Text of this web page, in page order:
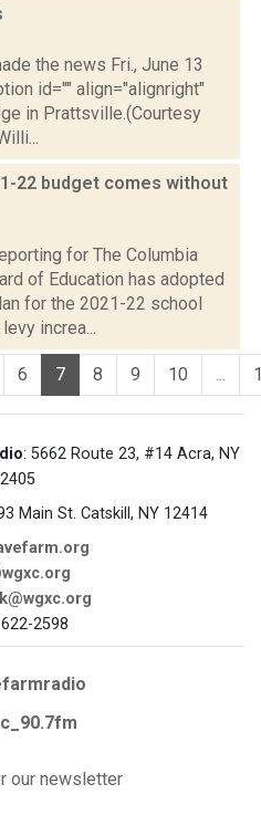
the news Fri., June 13
id="" align="alignright"
in Prattsville.(Courtesy
22 budget comes without
for The Columbia
of Education has adopted
for the 2021-22 school
increa...
6 7 8 9 10 ...
: 5662 Route 23, #14 Acra, NY
Main St. Catskill, NY 12414
2598
our newsletter